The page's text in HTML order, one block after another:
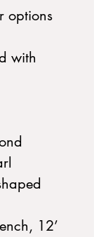
options
with
12’